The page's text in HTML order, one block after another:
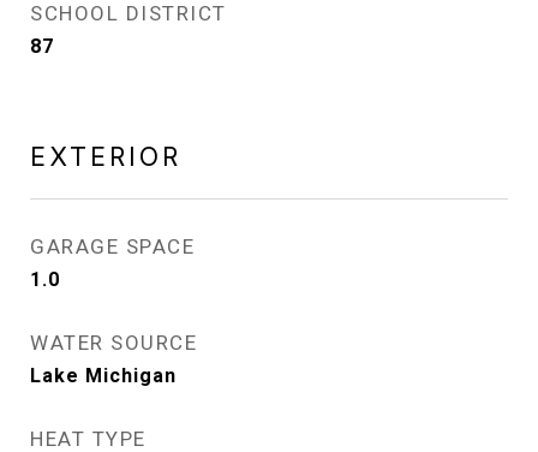
SCHOOL DISTRICT
87
EXTERIOR
GARAGE SPACE
1.0
WATER SOURCE
Lake Michigan
HEAT TYPE